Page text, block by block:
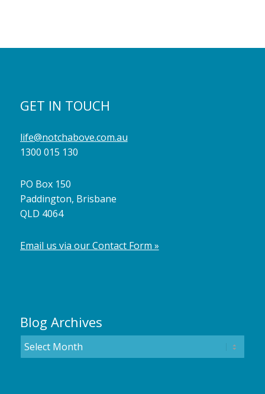
GET IN TOUCH
life@notchabove.com.au
1300 015 130
PO Box 150
Paddington, Brisbane
QLD 4064
Email us via our Contact Form »
Blog Archives